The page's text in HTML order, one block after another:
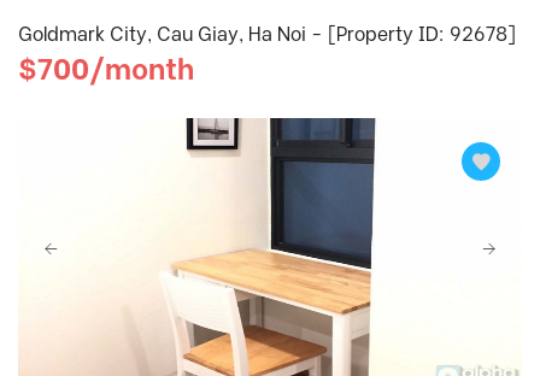
Goldmark City, Cau Giay, Ha Noi - [Property ID: 92678]
$700/month